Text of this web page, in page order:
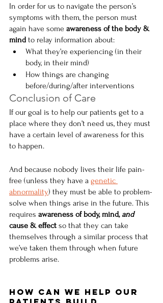
In order for us to navigate the person’s
symptoms with them, the person must
again have some awareness of the body &
mind to relay information about:
What they’re experiencing (in their
body, in their mind)
How things are changing
before/during/after interventions
Conclusion of Care
If our goal is to help our patients get to a
place where they don’t need us, they must
have a certain level of awareness for this
to happen.
And because nobody lives their life pain-
free (unless they have a genetic
abnormality) they must be able to problem-
solve when things arise in the future. This
requires awareness of body, mind, and
cause & effect so that they can take
themselves through a similar process that
we’ve taken them through when future
problems arise.
How Can We Help Our